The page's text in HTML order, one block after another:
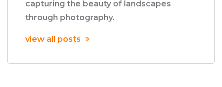
capturing the beauty of landscapes
through photography.
view all posts